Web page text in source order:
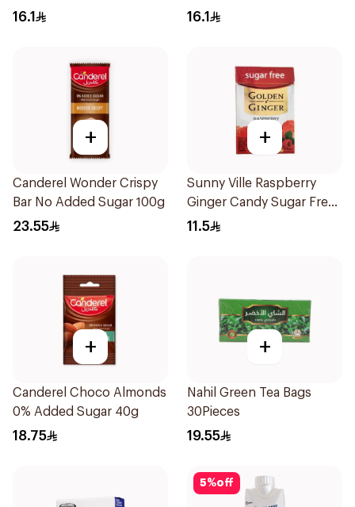
16.1
30Pieces
16.1
+
Canderel Wonder Crispy
Bar No Added Sugar 100g
23.55
+
Sunny Ville Raspberry
Ginger Candy Sugar Free
45g
11.5
+
Canderel Choco Almonds
0% Added Sugar 40g
18.75
+
Nahil Green Tea Bags
30Pieces
19.55
5%off